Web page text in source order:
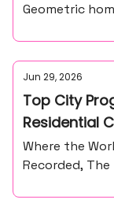
Geometric
Jun 29, 2026
Top City
Residential
Where the
Recorded,